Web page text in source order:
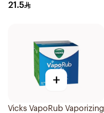
21.5
+
Vicks VapoRub Vaporizing